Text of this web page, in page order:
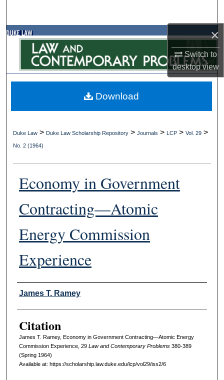
×
Switch to
desktopview
Browse Collections
My Account
Digital Commons Network™
Duke Law > Duke Law Scholarship Repository >Journals > LCP >Vol. 29 >
No. 2 (1964)
Economy in Government
Contracting—Atomic
Energy Commission
Experience
Authors
James T. Ramey
Citation
James T. Ramey, Economy in Government Contracting—Atomic Energy
Commission Experience, 29 L aw andContemporaryProblems380-389
(Spring 1964)
Available at: https://scholarship.law.duke.edu/lcp/vol29/iss2/6
Download